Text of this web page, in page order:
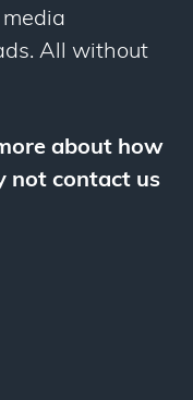
All without
about how
not contact us